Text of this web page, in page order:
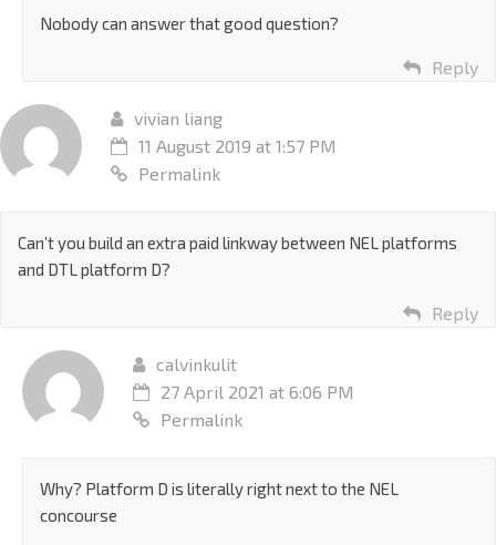
Nobody can answer that good question?
Reply
vivian liang
11 August 2019 at 1:57 PM
Permalink
Can’t you build an extra paid linkway between NEL platforms
and DTL platform D?
Reply
calvinkulit
27 April 2021 at 6:06 PM
Permalink
Why? Platform D is literally right next to the NEL
concourse